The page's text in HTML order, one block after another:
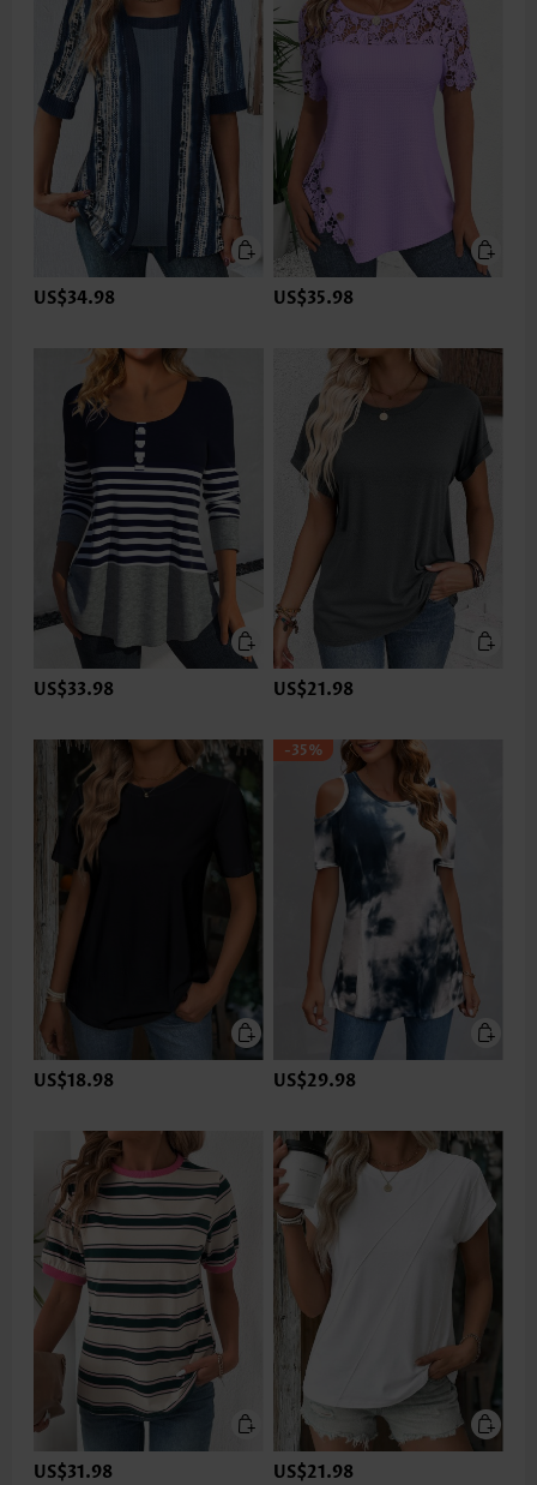
US$34.98 US$35.98
US$33.98 US$21.98
US$18.98
-35%
US$29.98
US$31.98 US$21.98